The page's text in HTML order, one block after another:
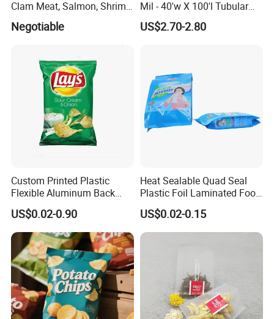
Clam Meat, Salmon, Shrimp
Packaging/Plastic
Pouch/Frozen Food Bags
Negotiable
Mil - 40'w X 100'l Tubular
Plastic PE Bag Storage
Maize Grass Silage Bags
US$2.70-2.80
Custom Printed Plastic
Flexible Aluminum Back
Sealed Coconut Banana
Potato Chips Bag
US$0.02-0.90
Heat Sealable Quad Seal
Plastic Foil Laminated Food
Packaging Pouches Mylar
Bag
US$0.02-0.15